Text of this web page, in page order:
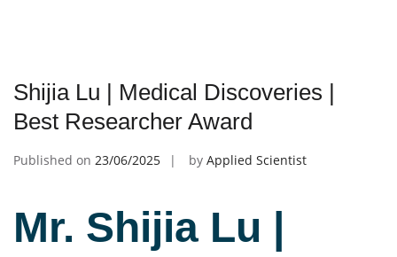
Shijia Lu | Medical Discoveries |
Best Researcher Award
Published on 23/06/2025 by Applied Scientist
Mr. Shijia Lu |